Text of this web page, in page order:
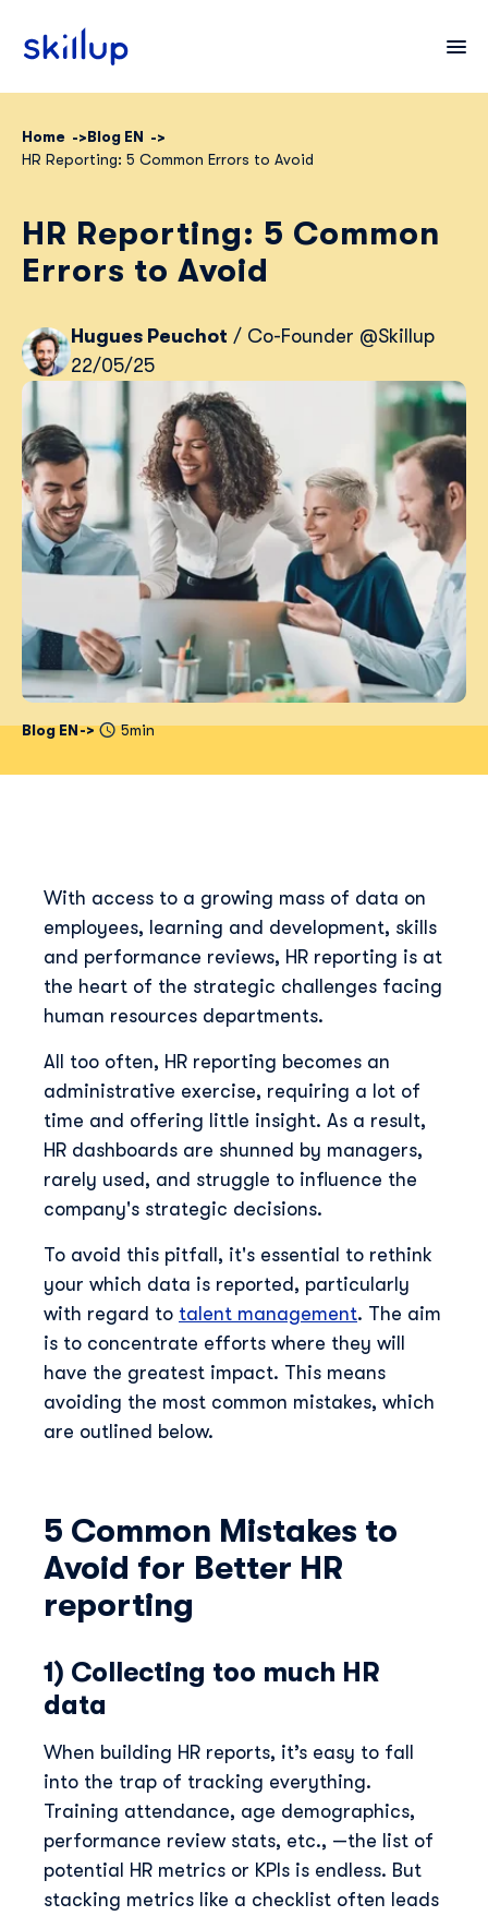
Industries
Pricing
Blog
Home
Blog EN
HR Reporting: 5 Common Errors to Avoid
Blog EN 5min
HR Reporting: 5 Common
Errors to Avoid
Hugues Peuchot / Co-Founder @Skillup
22/05/25
With access to a growing mass of data on
employees, learning and development, skills
and performance reviews, HR reporting is at
the heart of the strategic challenges facing
human resources departments.
All too often, HR reporting becomes an
administrative exercise, requiring a lot of
time and offering little insight. As a result,
HR dashboards are shunned by managers,
rarely used, and struggle to influence the
company's strategic decisions.
To avoid this pitfall, it's essential to rethink
your which data is reported, particularly
with regard to talent management. The aim
is to concentrate efforts where they will
have the greatest impact. This means
avoiding the most common mistakes, which
are outlined below.
5 Common Mistakes to
Avoid for Better HR
reporting
1) Collecting too much HR
data
When building HR reports, it’s easy to fall
into the trap of tracking everything.
Training attendance, age demographics,
performance review stats, etc., —the list of
potential HR metrics or KPIs is endless. But
stacking metrics like a checklist often leads